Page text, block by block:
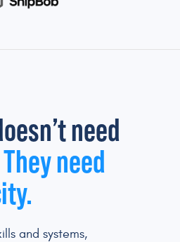
need
They need
and systems,